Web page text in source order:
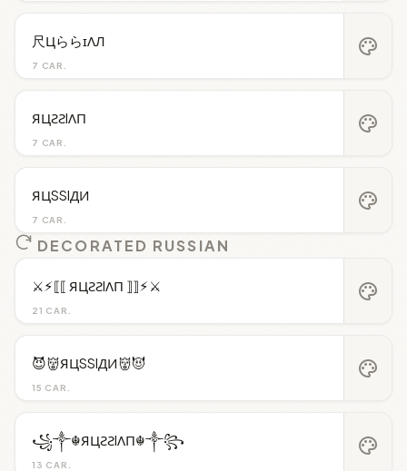
7 CAR.
尺ЦららɪΛЛ palette
7 CAR.
ЯЦƧƧIΛП palette
7 CAR.
ЯЦSSIДИ palette
DECORATED RUSSIAN
21 CAR.
⚔︎⚡︎⟦⟦ ЯЦƧƧIΛП ⟧⟧⚡︎⚔︎ palette
15 CAR.
😈👹ЯЦSSIДИ👹😈 palette
13 CAR.
꧁༒☬ЯЦƧƧIΛП☬༒꧂ palette